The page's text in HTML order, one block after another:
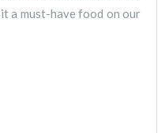
a must-have food on our